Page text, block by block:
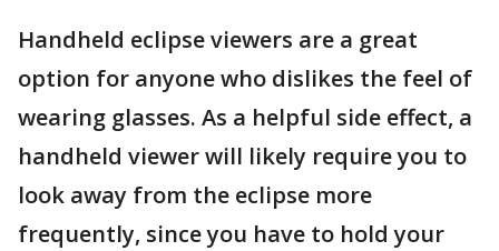
Handheld eclipse viewers are a great
option for anyone who dislikes the feel of
wearing glasses. As a helpful side effect, a
handheld viewer will likely require you to
look away from the eclipse more
frequently, since you have to hold your